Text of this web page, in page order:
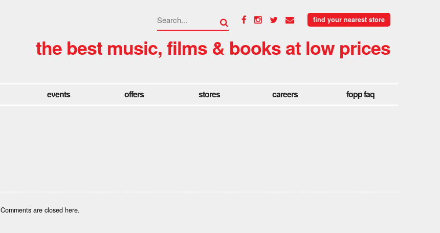
find your nearest store
the best music, films & books at low prices
events offers stores careers fopp faq
Comments are closed here.